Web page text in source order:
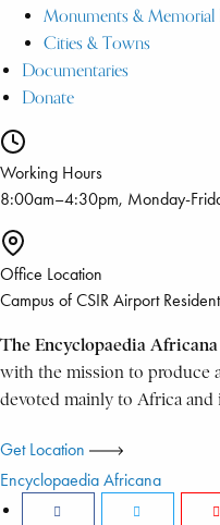
Monuments & Memorial
Cities & Towns
Documentaries
Donate
Working Hours
8:00am–4:30pm, Monday-
Office Location
Campus of CSIR Airport
The Encyclopaedia
with the mission to produce
devoted mainly to Africa and
Get Location
Encyclopaedia Africana